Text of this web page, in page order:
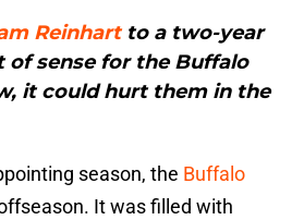
Reinhartto a two-year
of sense for the Buffalo
it could hurt them in the
season, the Buffalo
It was filled with